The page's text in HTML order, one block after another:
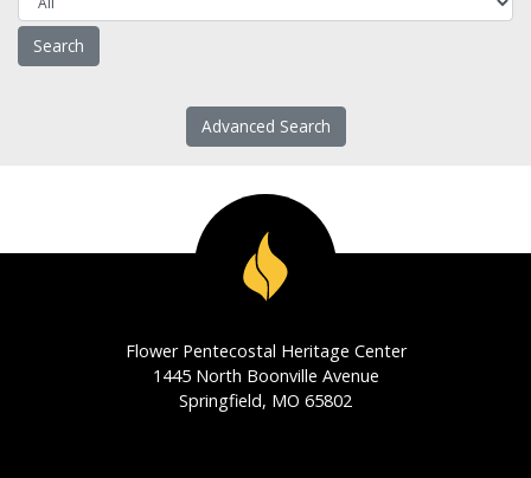
Advanced Search
Flower Pentecostal Heritage Center
1445 North Boonville Avenue
Springfield, MO 65802